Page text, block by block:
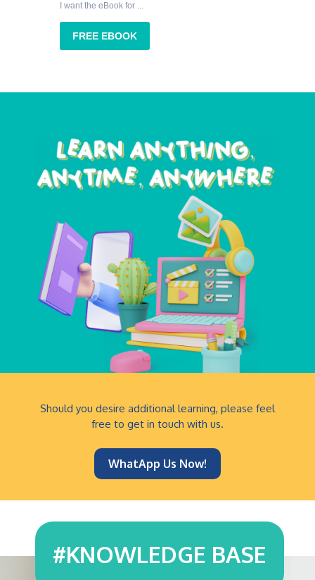
#KNOWLEDGE BASE
Should you desire additional learning, please feel
free to get in touch with us.
WhatApp Us Now!